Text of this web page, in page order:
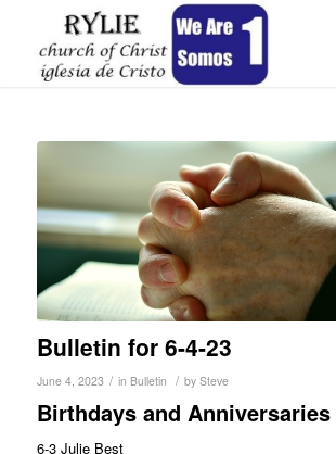
Bulletin for 6-4-23
June 4, 2023 / in Bulletin / by Steve
Birthdays and Anniversaries
6-3 Julie Best